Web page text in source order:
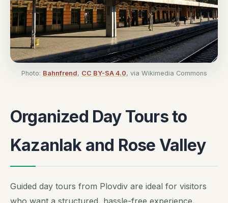
Photo: Bahnfrend, CC BY-SA 4.0, via Wikimedia Commons
Organized Day Tours to
Kazanlak and Rose Valley
Guided day tours from Plovdiv are ideal for visitors
who want a structured, hassle-free experience.